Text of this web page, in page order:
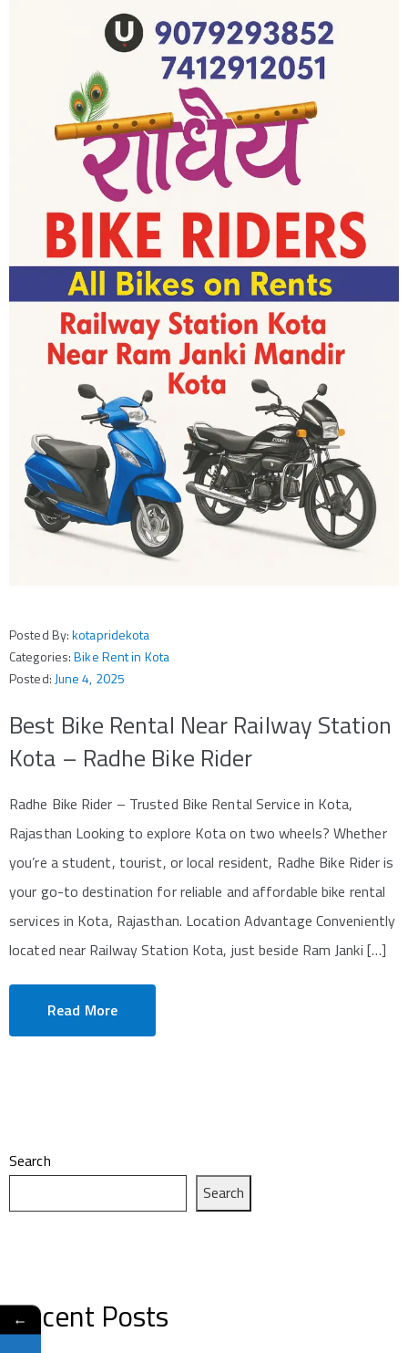
Posted By:kotapridekota
Categories:Bike Rent in Kota
Posted: June 4, 2025
Best Bike Rental Near Railway Station
Kota – Radhe Bike Rider
Radhe Bike Rider – Trusted Bike Rental Service in Kota,
Rajasthan Looking to explore Kota on two wheels? Whether
you’re a student, tourist, or local resident, Radhe Bike Rider is
your go-to destination for reliable and affordable bike rental
services in Kota, Rajasthan. Location Advantage Conveniently
located near Railway Station Kota, just beside Ram Janki […]
Read More
Search
Search
Recent Posts
←